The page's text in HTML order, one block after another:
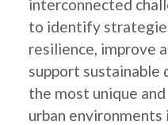
interconnected
to identify
resilience, improve
support sustainable
the most unique
urban environments